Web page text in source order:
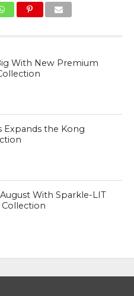
With New Premium
Expands the Kong
With Sparkle-LIT
Collection